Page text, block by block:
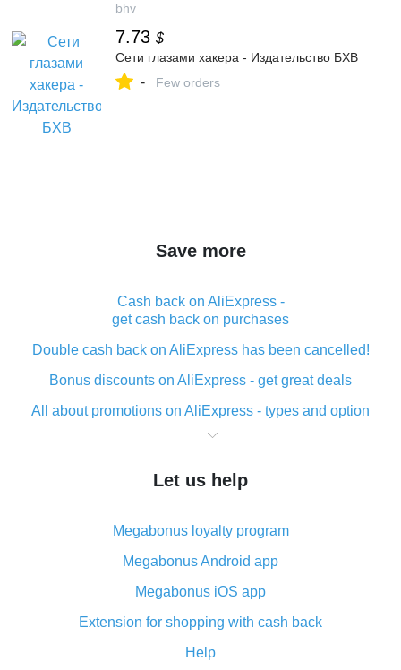
bhv
7.73 $
Сети глазами хакера - Издательство БХВ
- Few orders
Save more
Cash back on AliExpress -
get cash back on purchases
Double cash back on AliExpress has been cancelled!
Bonus discounts on AliExpress - get great deals
All about promotions on AliExpress - types and option
What is cash back when making purchases on
The best place to download cash back for AliExpress
What is the AliExpress cash back plugin and what are
its advantages
Cash back from the AliExpress mobile app -
advantages of the plugin
Double cash back on AliExpress has been cancelled!
How to use cash back on AliExpress - short manual
Let us help
Megabonus loyalty program
Megabonus Android app
Megabonus iOS app
Extension for shopping with cash back
Help